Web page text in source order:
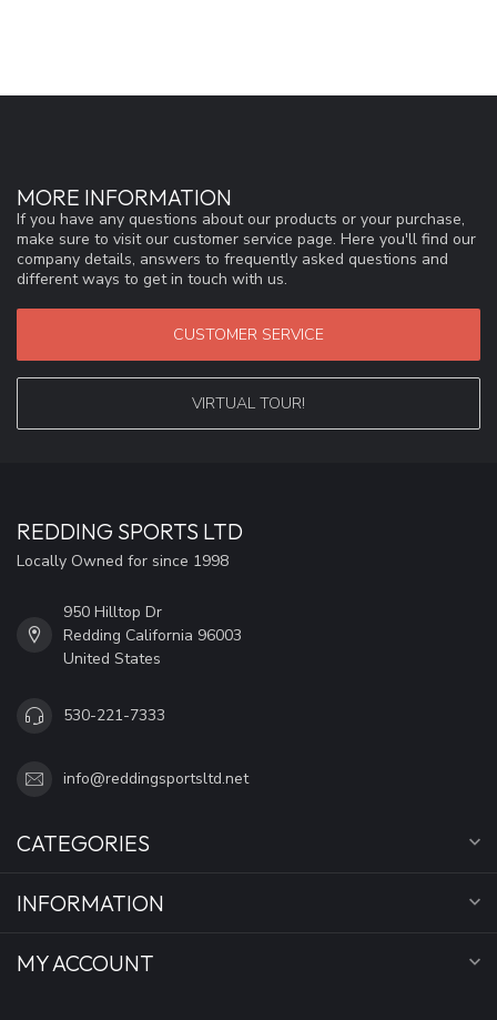
MORE INFORMATION
If you have any questions about our products or your purchase,
make sure to visit our customer service page. Here you'll find our
company details, answers to frequently asked questions and
different ways to get in touch with us.
CUSTOMER SERVICE
VIRTUAL TOUR!
REDDING SPORTS LTD
Locally Owned for since 1998
950 Hilltop Dr
Redding California 96003
United States
530-221-7333
info@reddingsportsltd.net
CATEGORIES
INFORMATION
MY ACCOUNT